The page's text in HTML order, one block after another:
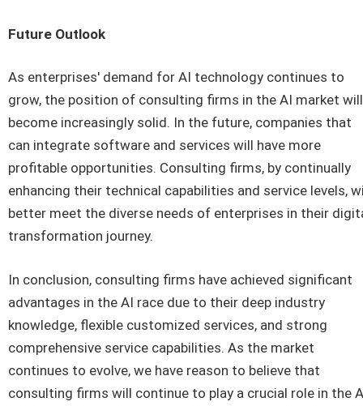
Future Outlook
As enterprises' demand for AI technology continues to
grow, the position of consulting firms in the AI market will
become increasingly solid. In the future, companies that
can integrate software and services will have more
profitable opportunities. Consulting firms, by continually
enhancing their technical capabilities and service levels,
better meet the diverse needs of enterprises in their
transformation journey.
In conclusion, consulting firms have achieved significant
advantages in the AI race due to their deep industry
knowledge, flexible customized services, and strong
comprehensive service capabilities. As the market
continues to evolve, we have reason to believe that
consulting firms will continue to play a crucial role in the